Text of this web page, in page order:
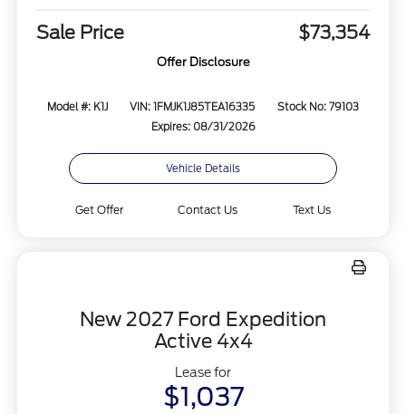
Sale Price $73,354
Offer Disclosure
Model #: K1J VIN: 1FMJK1J85TEA16335
Stock No: 79103
Expires: 08/31/2026
Vehicle Details
Get Offer Contact Us Text Us
New 2027 Ford Expedition
Active 4x4
Lease for
$1,037